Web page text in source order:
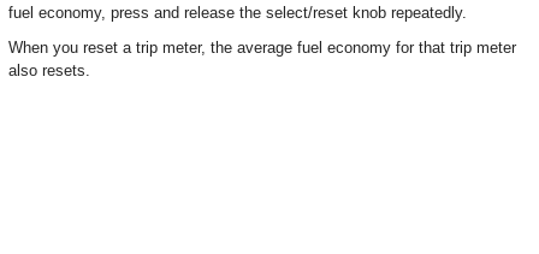
fuel economy, press and release the select/reset knob repeatedly.
When you reset a trip meter, the average fuel economy for that trip meter
also resets.